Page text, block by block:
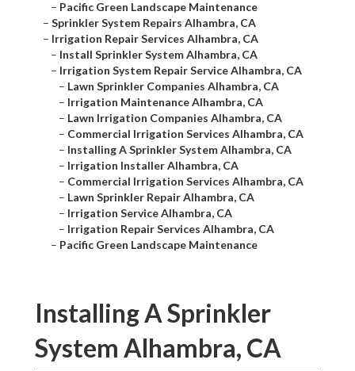
– Pacific Green Landscape Maintenance
– Sprinkler System Repairs Alhambra, CA
– Irrigation Repair Services Alhambra, CA
– Install Sprinkler System Alhambra, CA
– Irrigation System Repair Service Alhambra, CA
– Lawn Sprinkler Companies Alhambra, CA
– Irrigation Maintenance Alhambra, CA
– Lawn Irrigation Companies Alhambra, CA
– Commercial Irrigation Services Alhambra, CA
– Installing A Sprinkler System Alhambra, CA
– Irrigation Installer Alhambra, CA
– Commercial Irrigation Services Alhambra, CA
– Lawn Sprinkler Repair Alhambra, CA
– Irrigation Service Alhambra, CA
– Irrigation Repair Services Alhambra, CA
– Pacific Green Landscape Maintenance
Installing A Sprinkler
System Alhambra, CA